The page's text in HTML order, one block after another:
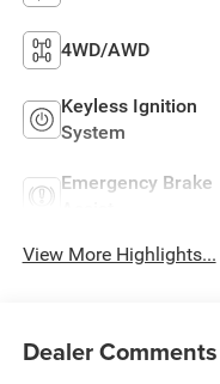
4WD/AWD
Keyless Ignition
System
Emergency Brake
View More Highlights...
Dealer Comments